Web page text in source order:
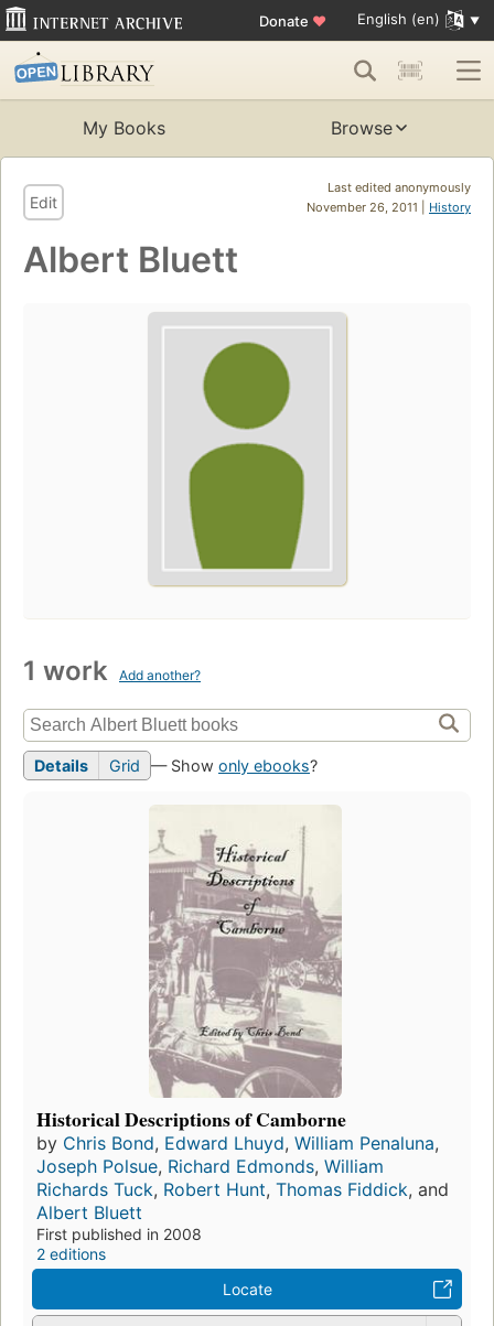
Donate ♥ English (en)
My Books Browse
Last edited anonymously
November 26, 2011 | History
Edit
Albert Bluett
1 work Add another?
Details Grid — Show only ebooks?
Historical Descriptions of Camborne
by Chris Bond, Edward Lhuyd, William Penaluna,
Joseph Polsue, Richard Edmonds, William
Richards Tuck, Robert Hunt, Thomas Fiddick, and
Albert Bluett
First published in 2008
2 editions
Locate